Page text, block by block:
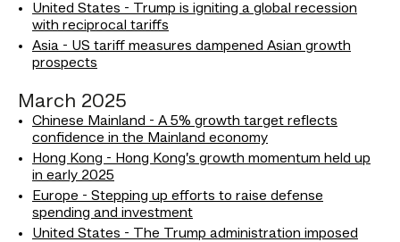
United States - Trump is igniting a global recession
with reciprocal tariffs
Asia - US tariff measures dampened Asian growth
prospects
March 2025
Chinese Mainland - A 5% growth target reflects
confidence in the Mainland economy
Hong Kong - Hong Kong’s growth momentum held up
in early 2025
Europe - Stepping up efforts to raise defense
spending and investment
United States - The Trump administration imposed